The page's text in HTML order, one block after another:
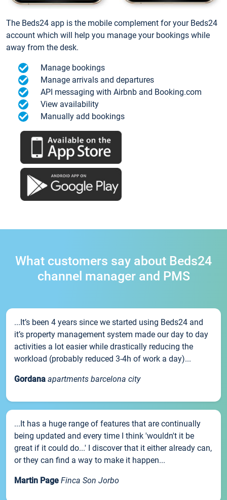
The Beds24 app is the mobile complement for your Beds24
account which will help you manage your bookings while
away from the desk.
Manage bookings
Manage arrivals and departures
API messaging with Airbnb and Booking.com
View availability
Manually add bookings
What customers say about Beds24
channel manager and PMS
...It’s been 4 years since we started using Beds24 and
it’s property management system made our day to day
activities a lot easier while drastically reducing the
workload (probably reduced 3-4h of work a day)...
Gordana apartments barcelona city
...It has a huge range of features that are continually
being updated and every time I think 'wouldn't it be
great if it could do...' I discover that it either already can,
or they can find a way to make it happen...
Martin Page Finca Son Jorbo